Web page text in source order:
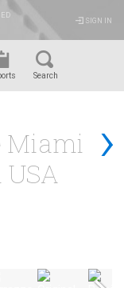
SIGN IN
Search
›
Miami